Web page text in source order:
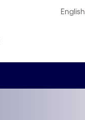
English